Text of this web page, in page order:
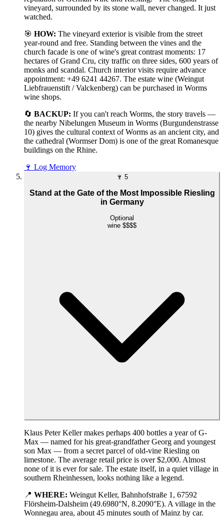
vineyard, surrounded by its stone wall, never changed. It just
watched.
🎯 HOW: The vineyard exterior is visible from the street
year-round and free. Standing between the vines and the
church facade is one of wine's great contrast moments: 17
hectares of Grand Cru, city traffic on three sides, 600 years of
monks and scandal. Church interior visits require advance
appointment: +49 6241 44267. The estate wine (Weingut
Liebfrauenstift / Valckenberg) can be purchased in Worms
wine shops.
🔄 BACKUP: If you can't reach Worms, the story travels —
the nearby Nibelungen Museum in Worms (Burgundenstrasse
10) gives the cultural context of Worms as an ancient city, and
the cathedral (Wormser Dom) is one of the great Romanesque
buildings on the Rhine.
🍷 Log Memory
🍷 5
Stand at the Gate of the Most Impossible Riesling
in Germany
Optional
wine $$$$
Klaus Peter Keller makes perhaps 400 bottles a year of G-
Max — named for his great-grandfather Georg and youngest
son Max — from a secret parcel of old-vine Riesling on
limestone. The average retail price is over $2,000. Almost
none of it is ever for sale. The estate itself, in a quiet village in
southern Rheinhessen, looks nothing like a legend.
📍 WHERE: Weingut Keller, Bahnhofstraße 1, 67592
Flörsheim-Dalsheim (49.6980°N, 8.2090°E). A village in the
Wonnegau area, about 45 minutes south of Mainz by car.